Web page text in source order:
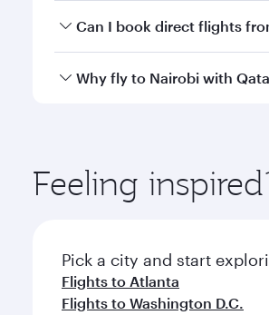
Yes, you can travel to Nairobi
Can I book direct flights
Qatar Airways operates
Why fly to Nairobi with
ingredients and inspired by
Feeling
Pick a city and start
Flights to Atlanta
Flights to Washington D.C.